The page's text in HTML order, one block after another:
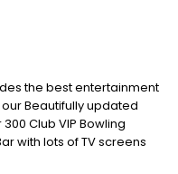
the best entertainment
Beautifully updated
Club VIP Bowling
with lots of TV screens
of the art new Arcade